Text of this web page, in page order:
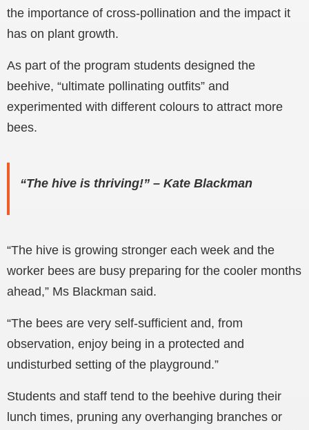
the importance of cross-pollination and the impact it
has on plant growth.
As part of the program students designed the
beehive, “ultimate pollinating outfits” and
experimented with different colours to attract more
bees.
“The hive is thriving!” – Kate Blackman
“The hive is growing stronger each week and the
worker bees are busy preparing for the cooler months
ahead,” Ms Blackman said.
“The bees are very self-sufficient and, from
observation, enjoy being in a protected and
undisturbed setting of the playground.”
Students and staff tend to the beehive during their
lunch times, pruning any overhanging branches or